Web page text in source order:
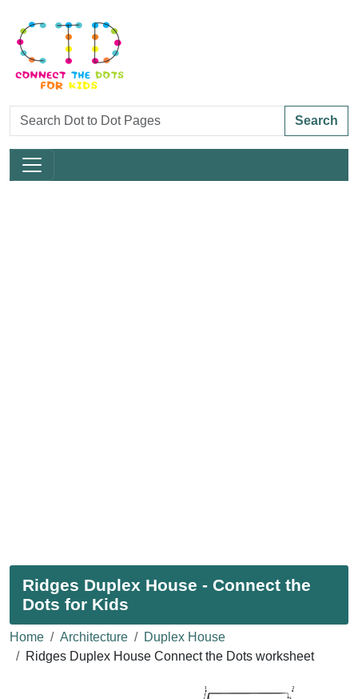
Search
Ridges Duplex House - Connect the
Dots for Kids
Home Architecture
Duplex House
Ridges Duplex House Connect the Dots worksheet